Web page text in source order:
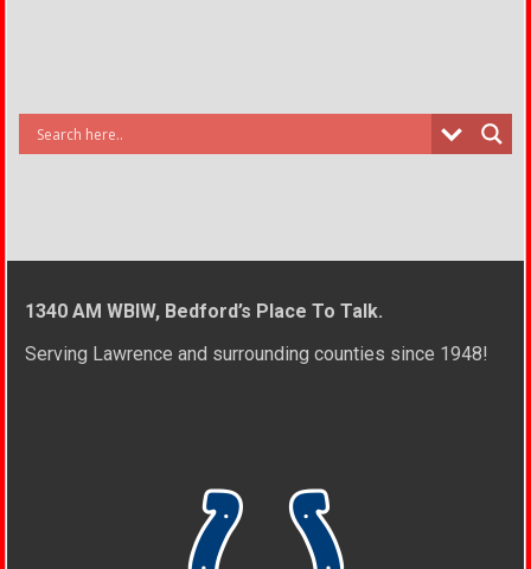
1340 AM WBIW, Bedford’s Place To Talk.
Serving Lawrence and surrounding counties since 1948!